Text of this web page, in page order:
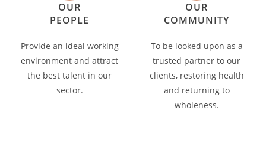
OUR
PEOPLE
Provide an ideal working
environment and attract
the best talent in our
sector.
OUR
COMMUNITY
To be looked upon as a
trusted partner to our
clients, restoring health
and returning to
wholeness.